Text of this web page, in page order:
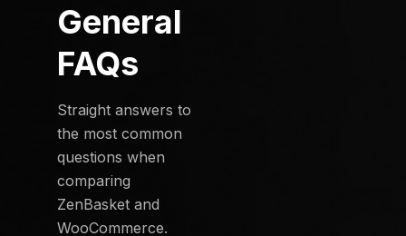
General
FAQs
Straight answers to
the most common
questions when
comparing
ZenBasket and
WooCommerce.